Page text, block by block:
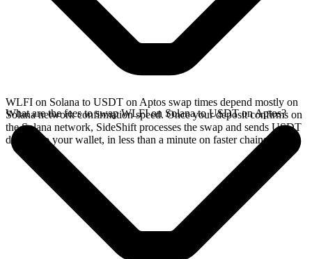
WLFI on Solana to USDT on Aptos swap times depend mostly on
Solana network confirmation speed. Once your deposit confirms on
the Solana network, SideShift processes the swap and sends USDT
directly to your wallet, in less than a minute on faster chains.
What are the fees to swap WLFI on Solana to USDT on Aptos?